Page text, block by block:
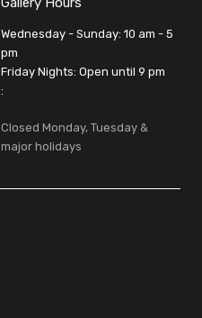
Wednesday - Sunday: 10 am - 5
pm
Friday Nights: Open until 9 pm
:
Closed Monday, Tuesday &
major holidays